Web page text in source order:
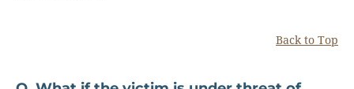
Back to Top